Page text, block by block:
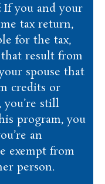
If you and your
tax return,
for the tax,
result from
spouse that
credits or
still
program, you
an
exempt from
person.